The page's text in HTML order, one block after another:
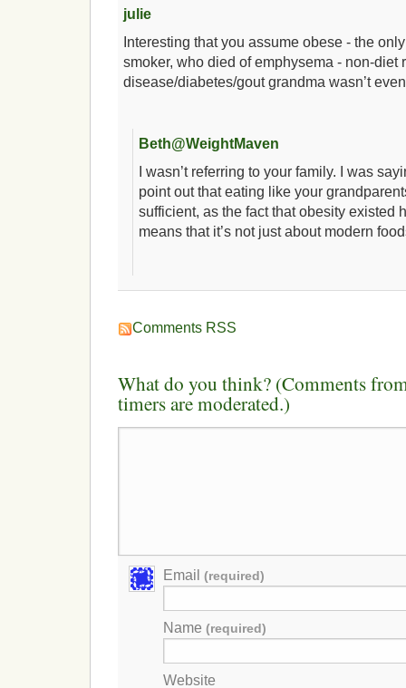
julie
Interesting that you assume obese - the
smoker, who died of emphysema - non-diet
disease/diabetes/gout grandma wasn’t
Beth@WeightMaven
I wasn’t referring to your family. I was
point out that eating like your
sufficient, as the fact that obesity existed
means that it’s not just about modern
Comments RSS
What do you think? (Comments
timers are moderated.)
Email (required)
Name (required)
Website